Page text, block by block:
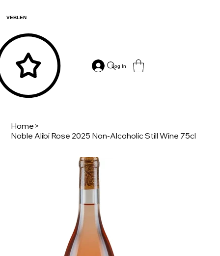
VEBLEN
Log In
Home>
Noble Alibi Rose 2025 Non-Alcoholic Still Wine 75cl